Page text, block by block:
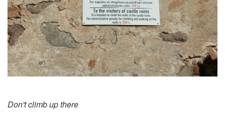
Don't climb up there